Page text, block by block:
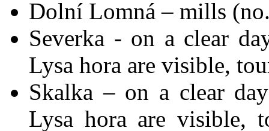
Dolní Lomná – mills
Severka - on a clear
Lysa hora are visible,
Skalka – on a clear
Lysa hora are visible,